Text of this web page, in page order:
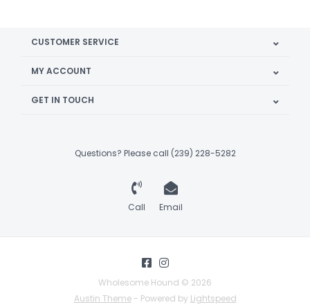
CUSTOMER SERVICE
MY ACCOUNT
GET IN TOUCH
Questions? Please call (239) 228-5282
Call Email
Wholesome Hound © 2026
Austin Theme- Powered by Lightspeed